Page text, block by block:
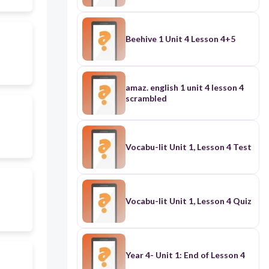
Beehive 1 Unit 4 Lesson 4+5
amaz. english 1 unit 4 lesson 4
scrambled
Vocabu-lit Unit 1, Lesson 4 Test
Vocabu-lit Unit 1, Lesson 4 Quiz
Year 4- Unit 1: End of Lesson 4